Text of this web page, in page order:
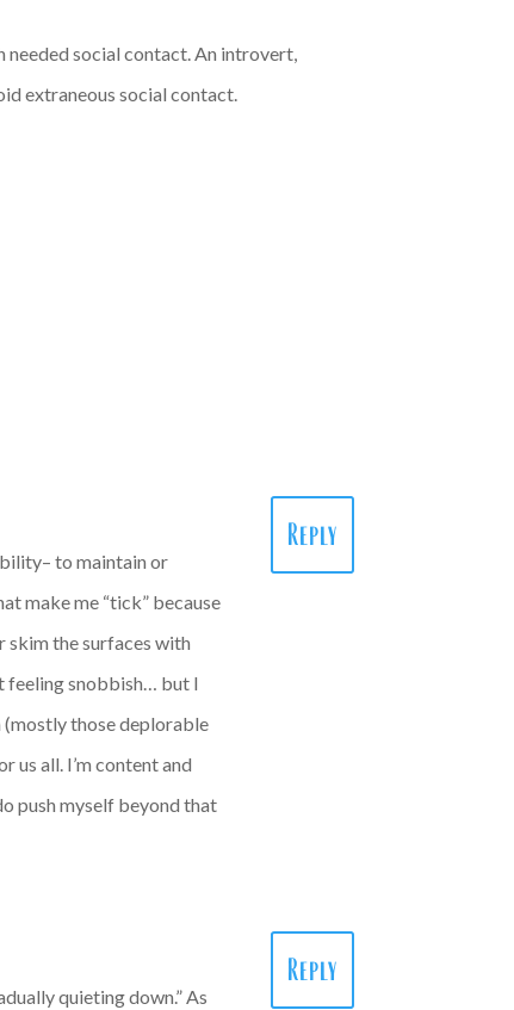
social contact. An introvert,
extraneous social contact.
to maintain or
make me “tick” because
skim the surfaces with
feeling snobbish… but I
(mostly those deplorable
us all. I’m content and
push myself beyond that
Reply
quieting down.” As
Reply